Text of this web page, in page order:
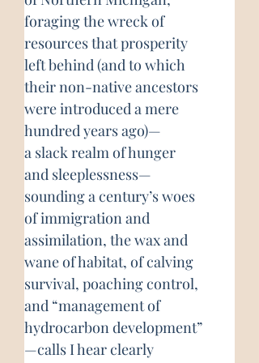
foraging the wreck of
resources that prosperity
left behind (and to which
their non-native ancestors
were introduced a mere
hundred years ago)—
a slack realm of hunger
and sleeplessness—
sounding a century’s woes
of immigration and
assimilation, the wax and
wane of habitat, of calving
survival, poaching control,
and “management of
hydrocarbon development”
—calls I hear clearly